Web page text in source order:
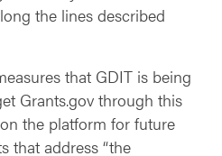
the lines described
that GDIT is being
Grants.gov through this
the platform for future
that address “the